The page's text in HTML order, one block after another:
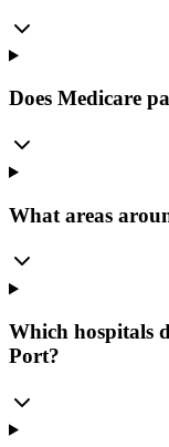
Does Medicare
What areas
Which hospitals
Port?